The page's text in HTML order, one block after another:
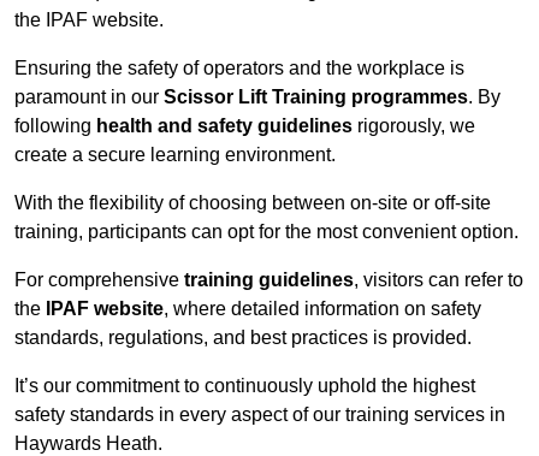
the IPAF website.
Ensuring the safety of operators and the workplace is
paramount in our Scissor Lift Training programmes. By
following health and safety guidelines rigorously, we
create a secure learning environment.
With the flexibility of choosing between on-site or off-site
training, participants can opt for the most convenient option.
For comprehensive training guidelines, visitors can refer to
the
IPAF website, where detailed information on safety
standards, regulations, and best practices is provided.
It’s our commitment to continuously uphold the highest
safety standards in every aspect of our training services in
Haywards Heath.